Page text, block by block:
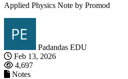
Applied Physics Note by Promod
Padandas EDU
Feb 13, 2026
4,697
Notes